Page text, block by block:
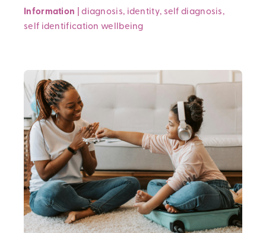
Information |diagnosis, identity, self diagnosis,
self identification wellbeing